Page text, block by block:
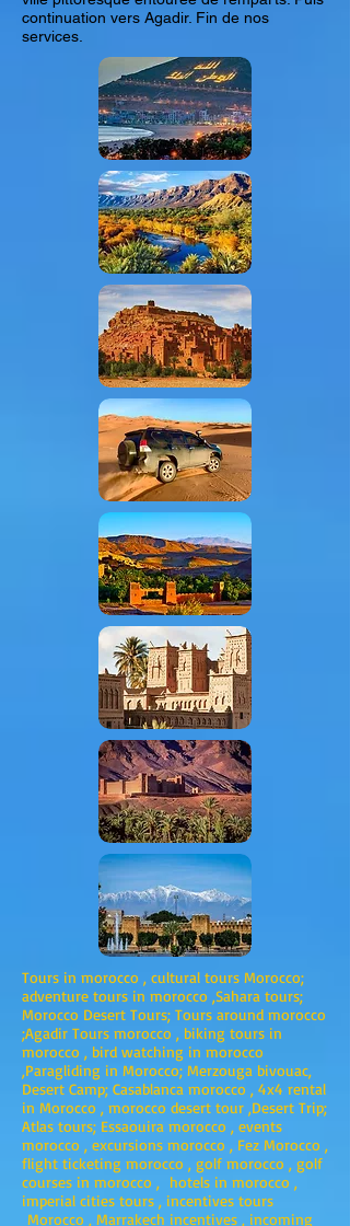
continuation vers Agadir. Fin de nos
services.
Tours in morocco , cultural tours Morocco;
adventure tours in morocco ,Sahara tours;
Morocco Desert Tours; Tours around morocco
;Agadir Tours morocco , biking tours in
morocco , bird watching in morocco
,Paragliding in Morocco; Merzouga bivouac,
Desert Camp; Casablanca morocco , 4x4 rental
in Morocco , morocco desert tour ,Desert Trip;
Atlas tours; Essaouira morocco , events
morocco , excursions morocco , Fez Morocco ,
flight ticketing morocco , golf morocco , golf
courses in morocco , hotels in morocco ,
imperial cities tours , incentives tours
Morocco , Marrakech incentives , incoming